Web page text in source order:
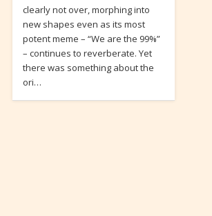
clearly not over, morphing into
new shapes even as its most
potent meme – “We are the 99%”
– continues to reverberate. Yet
there was something about the
ori…